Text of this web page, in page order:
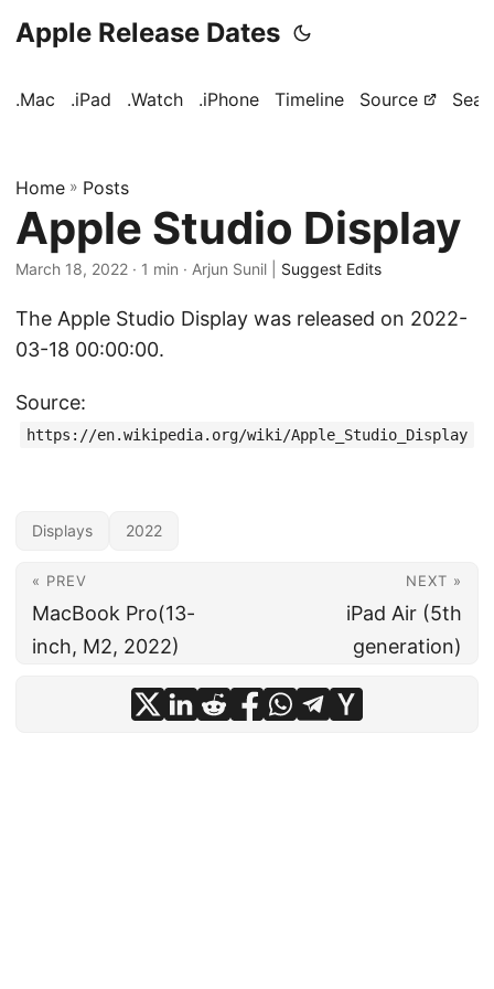
Apple Release Dates
.Mac .iPad .Watch .iPhone Timeline Source
Home » Posts
Apple Studio Display
March 18, 2022 · 1 min · Arjun Sunil | Suggest Edits
The Apple Studio Display was released on 2022-
03-18 00:00:00.
Source:
https://en.wikipedia.org/wiki/Apple_Studio_Display
Displays 2022
« PREV
MacBook Pro(13-
inch, M2, 2022)
NEXT »
iPad Air (5th
generation)